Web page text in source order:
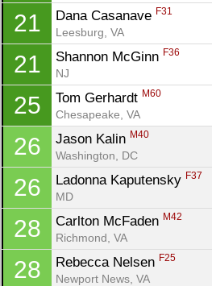
21 Dana Casanave F31
Leesburg, VA
21 Shannon McGinn F36
NJ
25 Tom Gerhardt M60
Chesapeake, VA
26 Jason Kalin M40
Washington, DC
26 Ladonna Kaputensky F37
MD
28 Carlton McFaden M42
Richmond, VA
28 Rebecca Nelsen F25
Newport News, VA